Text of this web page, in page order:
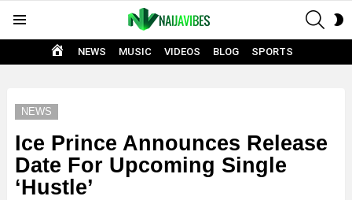
HOME
NEWS MUSIC VIDEOS BLOG SPORTS
NEWS
Ice Prince Announces Release
Date For Upcoming Single
‘Hustle’